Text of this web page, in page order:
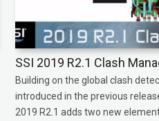
SSI 2019 R2.1 Clash
Building on the global clash
introduced in the previous
2019 R2.1 adds two new